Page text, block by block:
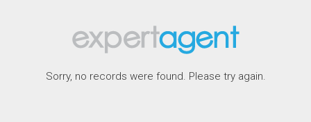
Sorry, no records were found. Please try again.